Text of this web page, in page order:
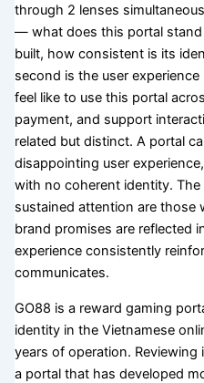
through 2 lenses
— what does this portal
built, how consistent is its
second is the user
feel like to use this portal
payment, and support
related but distinct. A portal
disappointing user
with no coherent identity. The
sustained attention are
brand promises are reflected
experience consistently
communicates.
GO88 is a reward gaming
identity in the Vietnamese
years of operation.
a portal that has developed